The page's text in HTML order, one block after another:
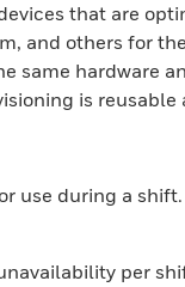
that are
and others for
same hardware
is reusable
use during a
per